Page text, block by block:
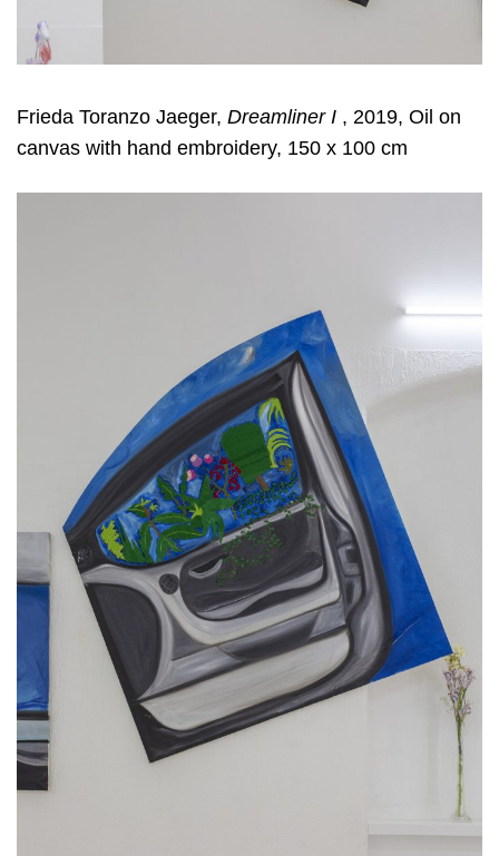
Frieda Toranzo Jaeger, Dreamliner I , 2019, Oil on
canvas with hand embroidery, 150 x 100 cm